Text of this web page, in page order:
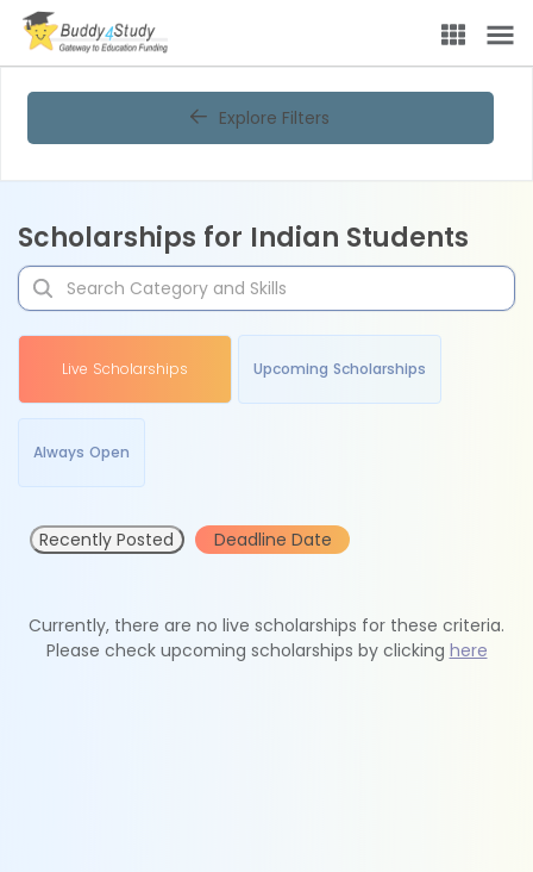
Explore Filters
Scholarships for Indian Students
Live Scholarships Upcoming Scholarships
Always Open
Recently Posted Deadline Date
Currently, there are no live scholarships for these criteria.
Please check upcoming scholarships by clicking here